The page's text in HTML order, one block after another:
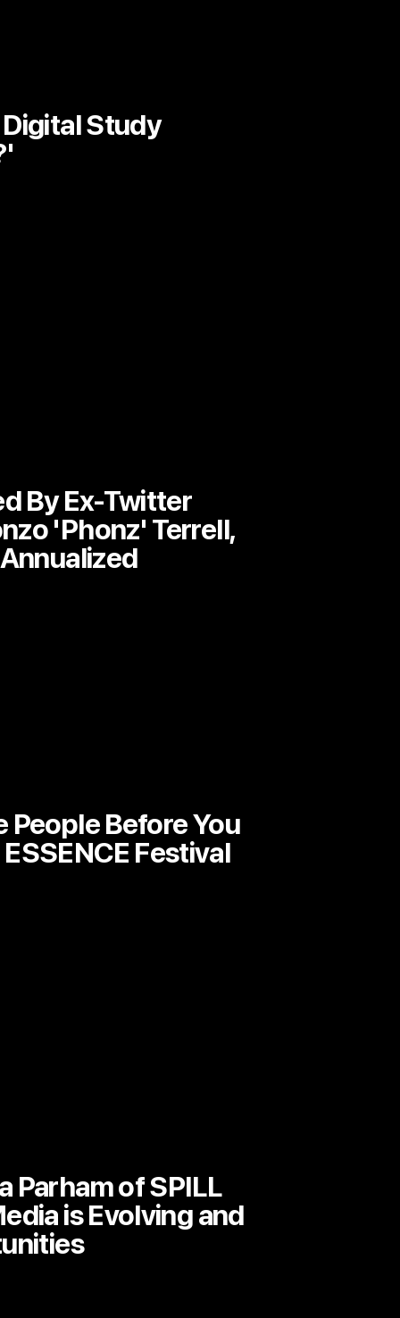
Study
By Ex-Twitter
'Phonz' Terrell,
Before You
Festival
Parham of SPILL
is Evolving and